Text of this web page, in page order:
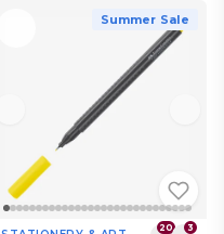
Summer Sale
20 3